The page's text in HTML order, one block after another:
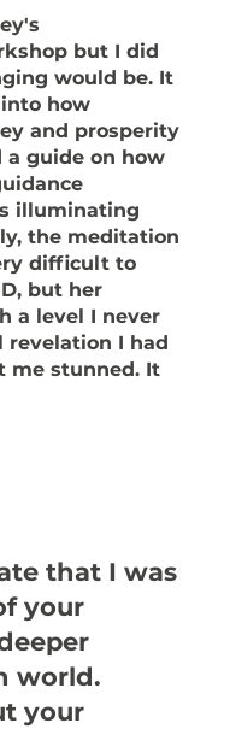
but I did
would be. It
how
and prosperity
a guide on how
illuminating
the meditation
difficult to
but her
a level I never
revelation I had
me stunned. It
that I was
your
world.
your